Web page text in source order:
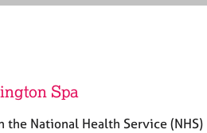
Spa
the National Health Service (NHS)